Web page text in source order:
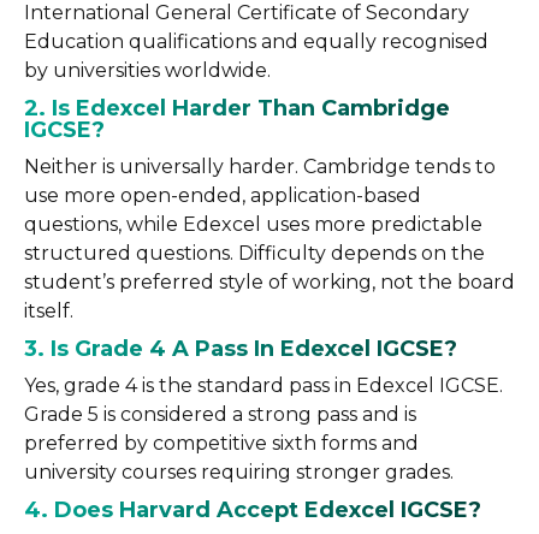
International General Certificate of Secondary
Education qualifications and equally recognised
by universities worldwide.
2. Is Edexcel Harder Than Cambridge
IGCSE?
Neither is universally harder. Cambridge tends to
use more open-ended, application-based
questions, while Edexcel uses more predictable
structured questions. Difficulty depends on the
student’s preferred style of working, not the board
itself.
3. Is Grade 4 A Pass In Edexcel IGCSE?
Yes, grade 4 is the standard pass in Edexcel IGCSE.
Grade 5 is considered a strong pass and is
preferred by competitive sixth forms and
university courses requiring stronger grades.
4. Does Harvard Accept Edexcel IGCSE?